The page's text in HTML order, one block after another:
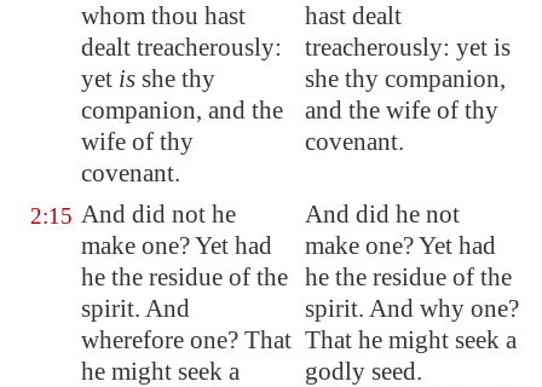
whom thou hast
dealt treacherously:
yet is she thy
companion, and the
wife of thy
covenant.
hast dealt
treacherously: yet is
she thy companion,
and the wife of thy
covenant.
2:15 And did not he
make one? Yet had
he the residue of the
spirit. And
wherefore one? That
he might seek a
And did he not
make one? Yet had
he the residue of the
spirit. And why one?
That he might seek a
godly seed.